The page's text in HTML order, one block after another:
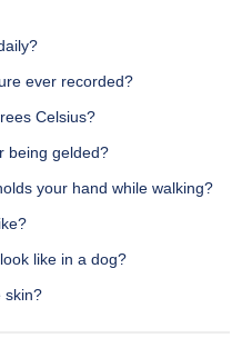
ever recorded?
Celsius?
being gelded?
your hand while walking?
like in a dog?
skin?